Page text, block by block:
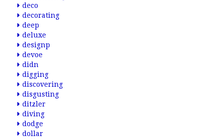
deco
decorating
deep
deluxe
designp
devoe
didn
digging
discovering
disgusting
ditzler
diving
dodge
dollar